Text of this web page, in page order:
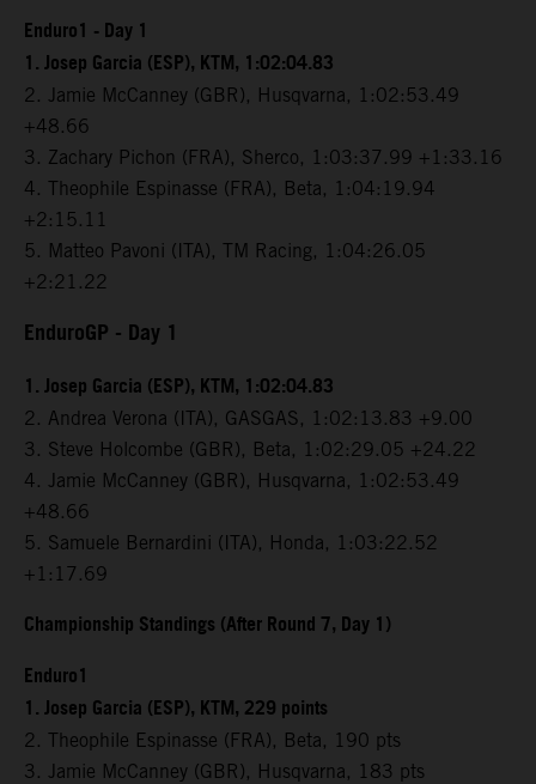
Enduro1 - Day 1
1. Josep Garcia (ESP), KTM, 1:02:04.83
2. Jamie McCanney (GBR), Husqvarna, 1:02:53.49
+48.66
3. Zachary Pichon (FRA), Sherco, 1:03:37.99 +1:33.16
4. Theophile Espinasse (FRA), Beta, 1:04:19.94
+2:15.11
5. Matteo Pavoni (ITA), TM Racing, 1:04:26.05
+2:21.22
EnduroGP - Day 1
1. Josep Garcia (ESP), KTM, 1:02:04.83
2. Andrea Verona (ITA), GASGAS, 1:02:13.83 +9.00
3. Steve Holcombe (GBR), Beta, 1:02:29.05 +24.22
4. Jamie McCanney (GBR), Husqvarna, 1:02:53.49
+48.66
5. Samuele Bernardini (ITA), Honda, 1:03:22.52
+1:17.69
Championship Standings (After Round 7, Day 1)
Enduro1
1. Josep Garcia (ESP), KTM, 229 points
2. Theophile Espinasse (FRA), Beta, 190 pts
3. Jamie McCanney (GBR), Husqvarna, 183 pts